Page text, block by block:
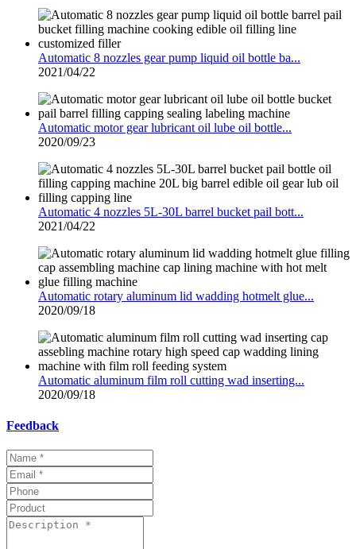
Automatic 8 nozzles gear pump liquid oil bottle ba...
2021/04/22
Automatic motor gear lubricant oil lube oil bottle...
2020/09/23
Automatic 4 nozzles 5L-30L barrel bucket pail bott...
2021/04/22
Automatic rotary aluminum lid wadding hotmelt glue...
2020/09/18
Automatic aluminum film roll cutting wad inserting...
2020/09/18
Feedback